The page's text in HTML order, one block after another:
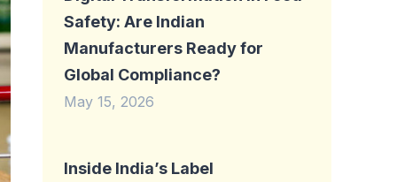
Safety: Are Indian
Manufacturers Ready for
Global Compliance?
May 15, 2026
Inside India’s Label